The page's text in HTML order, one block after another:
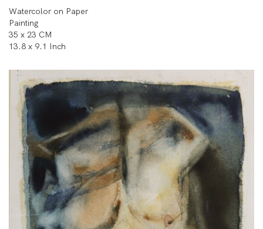
Watercolor on Paper
Painting
35 x 23 CM
13.8 x 9.1 Inch